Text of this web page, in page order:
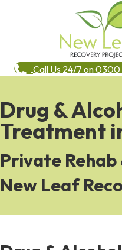
Call Us 24/7 on
Drug &
Treatment
Private
New Leaf